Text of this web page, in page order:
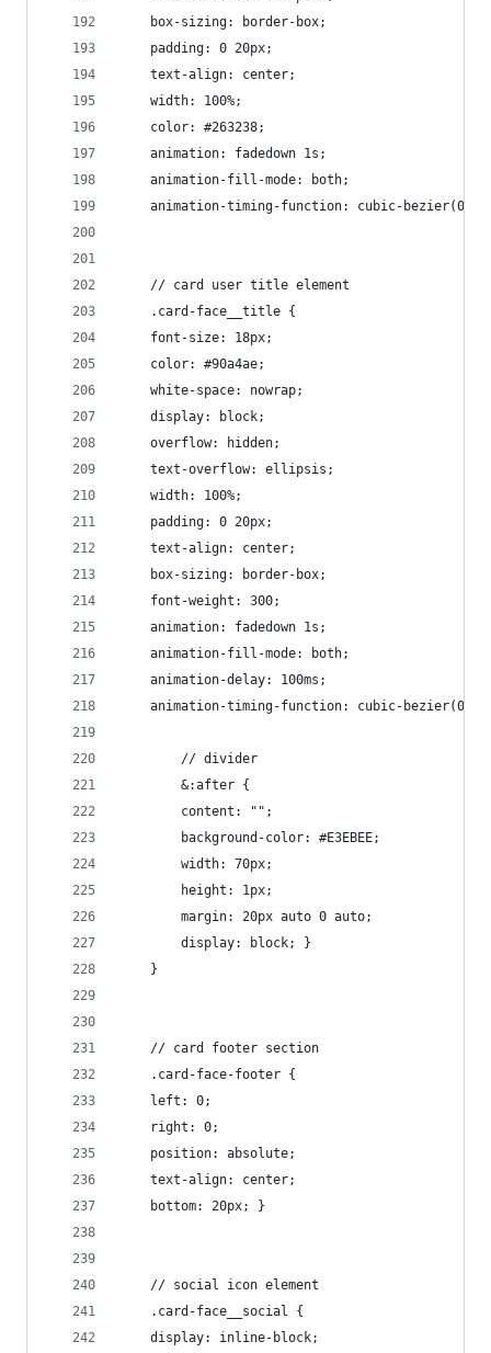
    box-sizing: border-box;
    padding: 0 20px;
    text-align: center;
    width: 100%;
    color: #263238;
    animation: fadedown 1s;
    animation-fill-mode: both;
animation-timing-function: cubic-
    // card user title element
    .card-face__title {
    font-size: 18px;
    color: #90a4ae;
    white-space: nowrap;
    display: block;
    overflow: hidden;
    text-overflow: ellipsis;
    width: 100%;
    padding: 0 20px;
    text-align: center;
    box-sizing: border-box;
    font-weight: 300;
    animation: fadedown 1s;
    animation-fill-mode: both;
    animation-delay: 100ms;
animation-timing-function: cubic-
        // divider
        &:after {
        content: "";
        background-color: #E3EBEE;
        width: 70px;
        height: 1px;
        margin: 20px auto 0 auto;
        display: block; }
    }
    // card footer section
    .card-face-footer {
    left: 0;
    right: 0;
    position: absolute;
    text-align: center;
    bottom: 20px; }
    // social icon element
    .card-face__social {
    display: inline-block;